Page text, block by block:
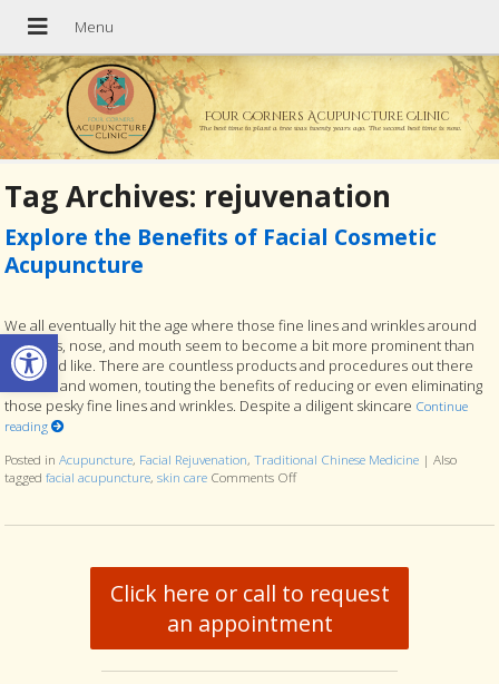
Open toolbar
Four Corners Acupuncture Clinic
The best time to plant a tree was twenty years ago. The second best time is now.
Tag Archives: rejuvenation
Explore the Benefits of Facial Cosmetic
Acupuncture
We all eventually hit the age where those fine lines and wrinkles around
our eyes, nose, and mouth seem to become a bit more prominent than
we would like. There are countless products and procedures out there
for men and women, touting the benefits of reducing or even eliminating
those pesky fine lines and wrinkles. Despite a diligent skincare Continue
reading
Posted inAcupuncture, Facial Rejuvenation,Traditional Chinese Medicine |Also
taggedfacial acupuncture,skin care Comments Offon Explore the Benefits of Facial
Click here or call to request
an appointment